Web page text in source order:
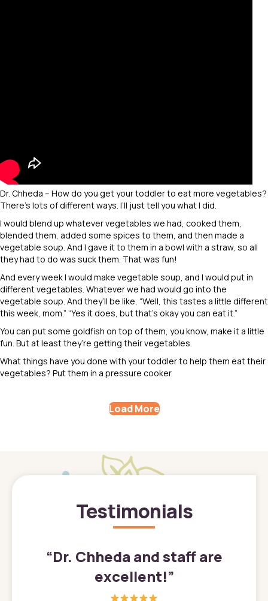
Dr. Chheda – How do you get your toddler to eat more vegetables?
There’s lots of different ways. I’ll just tell you what I did.
I would blend up whatever vegetables we had, cooked them,
blended them, added some spices to them, and then made a
vegetable soup. And I gave it to them in a bowl with a straw, so all
they had to do was suck them. That was fun!
And every week I would make vegetable soup, and I would put in
different vegetables. Whatever we had would go into the
vegetable soup. And they’ll be like, “Well, this tastes a little different
this week, mom.” “Yes it does, but that’s okay you can eat it.”
You can put some goldfish on top of them, you know, make it a little
fun. But at least they’re getting their vegetables.
What things have you done with your toddler to help them eat their
vegetables? Put them in a pressure cooker.
Load More
Testimonials
“Dr. Chheda and staff are
excellent!”